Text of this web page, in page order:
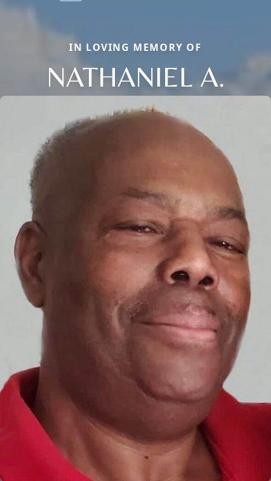
IN LOVING MEMORY OF
NATHANIEL A.